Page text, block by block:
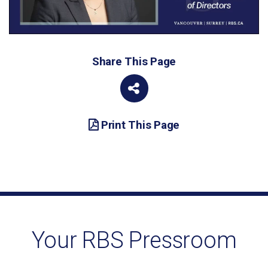
Share This Page
Print This Page
Your RBS Pressroom